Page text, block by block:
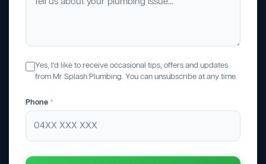
Yes, I'd like to receive occasional tips, offers and updates
from Mr Splash Plumbing. You can unsubscribe at any time.
Phone *